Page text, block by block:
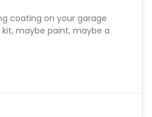
coating on your garage
maybe paint, maybe a